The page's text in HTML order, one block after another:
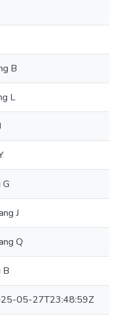
B
L
G
J
Q
B
05-27T23:48:59Z